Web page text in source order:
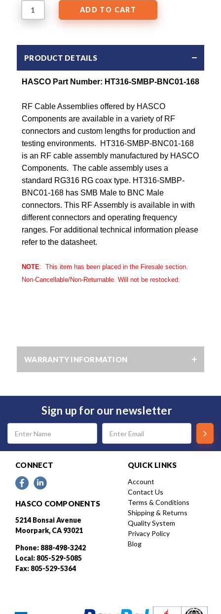
PRODUCT DETAILS
HASCO Part Number: HT316-SMBP-BNC01-168
RF Cable Assemblies offered by HASCO
Components are available in a variety of RF
connectors and custom lengths for production and
testing environments. HT316-SMBP-BNC01-168
is an RF cable assembly manufactured by HASCO
Components. The cable assembly uses a
standard RG316 RG coax type. HT316-SMBP-
BNC01-168 has SMB Male to BNC Male
connectors. This RF Assembly is available in with
different connectors and operating frequency
ranges. For additional technical information please
refer to the datasheet.
NOTE: This item has been placed in the Firesale section.
Non-Cancellable/Non-Returnable. Will not be restocked.
WARRANTY INFORMATION
Sign up for our newsletter
Email
Address
CONNECT
HASCO COMPONENTS
5214 Bonsai Avenue
Moorpark, CA 93021
Phone: 888-498-3242
Local: 805-529-5085
Fax: 805-529-5364
QUICK LINKS
Account
Contact Us
Terms & Conditions
Shipping & Returns
Quality System
Privacy Policy
Blog